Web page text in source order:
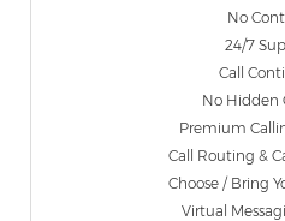
No
24/7
Call
No Hidden
Premium
Call Routing &
Choose / Bring
Virtual